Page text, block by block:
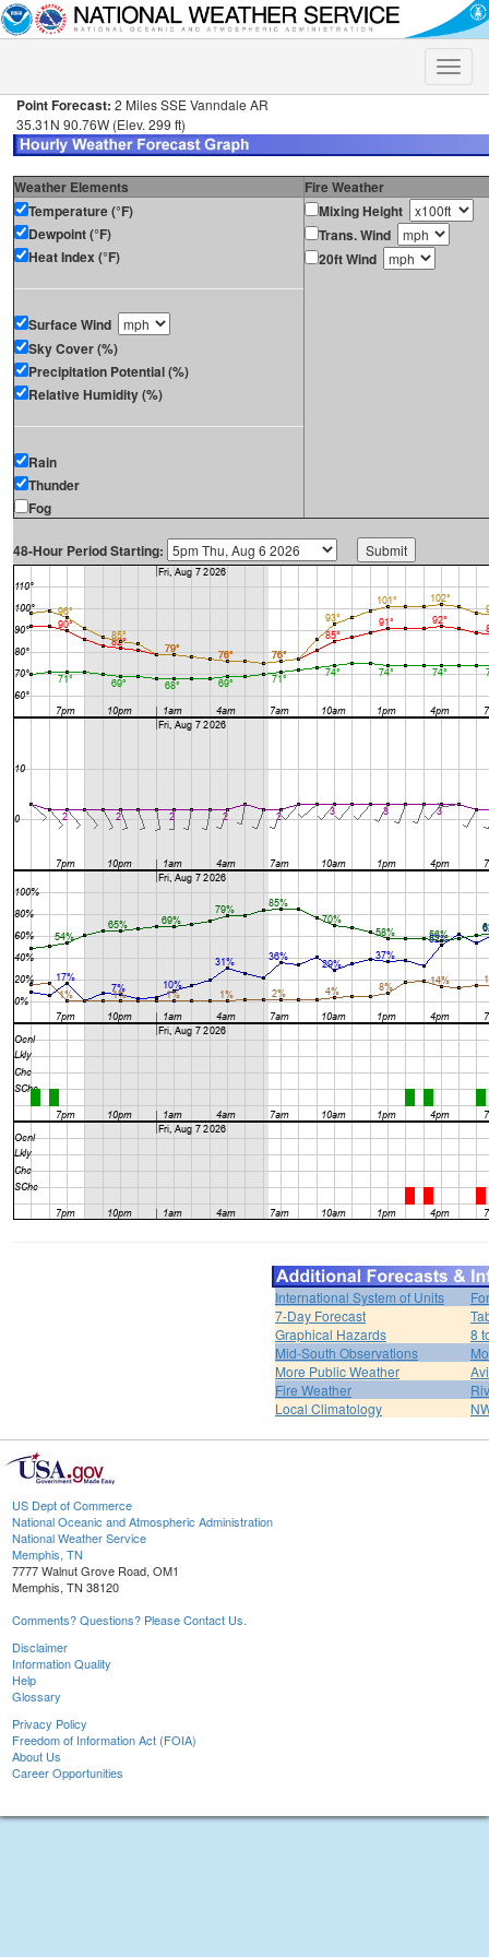
Toggle
Point Forecast: 2 Miles SSE Vanndale AR
35.31N 90.76W (Elev. 299 ft)
Weather Elements
Fire Weather
Temperature (°F)
Dewpoint (°F)
Heat Index (°F)
Surface Wind
Sky Cover (%)
Precipitation Potential (%)
Relative Humidity (%)
Rain
Thunder
Fog
Mixing Height
Trans. Wind
20ft Wind
48-Hour Period Starting:
International System of Units
7-Day Forecast
Graphical Hazards
8
Mid-South Observations
More Public Weather
Fire Weather
Local Climatology
US Dept of Commerce
National Oceanic and Atmospheric Administration
National Weather Service
Memphis, TN
7777 Walnut Grove Road, OM1
Memphis, TN 38120
Comments? Questions? Please Contact Us.
Disclaimer
Information Quality
Help
Glossary
Privacy Policy
Freedom of Information Act (FOIA)
About Us
Career Opportunities